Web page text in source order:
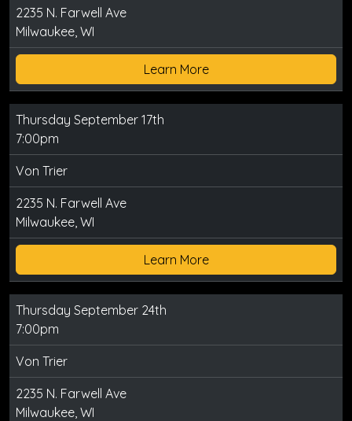
2235 N. Farwell Ave
Milwaukee, WI
Learn More
Thursday September 17th
7:00pm
Von Trier
2235 N. Farwell Ave
Milwaukee, WI
Learn More
Thursday September 24th
7:00pm
Von Trier
2235 N. Farwell Ave
Milwaukee, WI